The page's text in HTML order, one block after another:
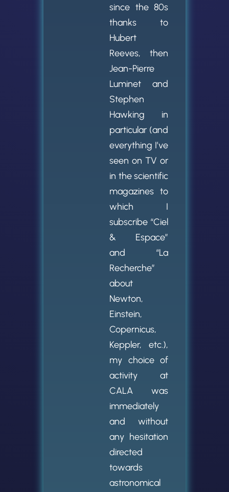
since the 80s
thanks to
Hubert
Reeves, then
Jean-Pierre
Luminet and
Stephen
Hawking in
particular (and
everything I’ve
seen on TV or
in the scientific
magazines to
which I
subscribe “Ciel
& Espace”
and “La
Recherche”
about
Newton,
Einstein,
Copernicus,
Keppler, etc.),
my choice of
activity at
CALA was
immediately
and without
any hesitation
directed
towards
astronomical